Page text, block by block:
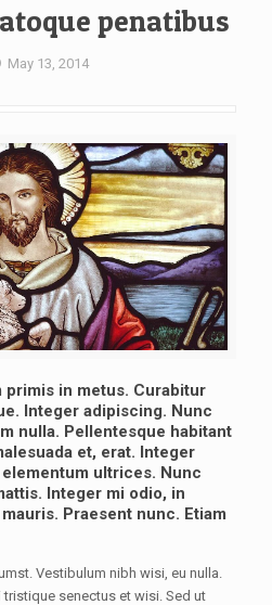
penatibus
May 13, 2014
primis in metus. Curabitur
Integer adipiscing. Nunc
nulla. Pellentesque habitant
et, erat. Integer
ultrices. Nunc
Integer mi odio, in
Praesent nunc. Etiam
Vestibulum nibh wisi, eu nulla.
senectus et wisi. Sed ut